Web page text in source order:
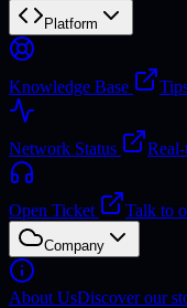
Platform
Knowledge Base
Network Status
Open Ticket Talk to
Company
About UsDiscover our